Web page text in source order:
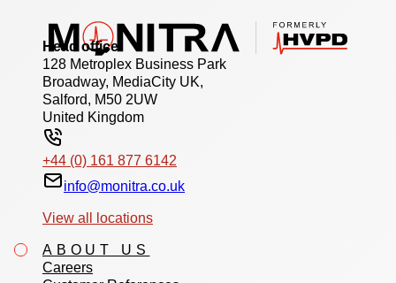
Head office
128 Metroplex Business Park
Broadway, MediaCity UK,
Salford, M50 2UW
United Kingdom
+44 (0) 161 877 6142
info@monitra.co.uk
View all locations
ABOUT US
Careers